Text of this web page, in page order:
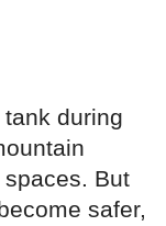
tank during
But
safer,